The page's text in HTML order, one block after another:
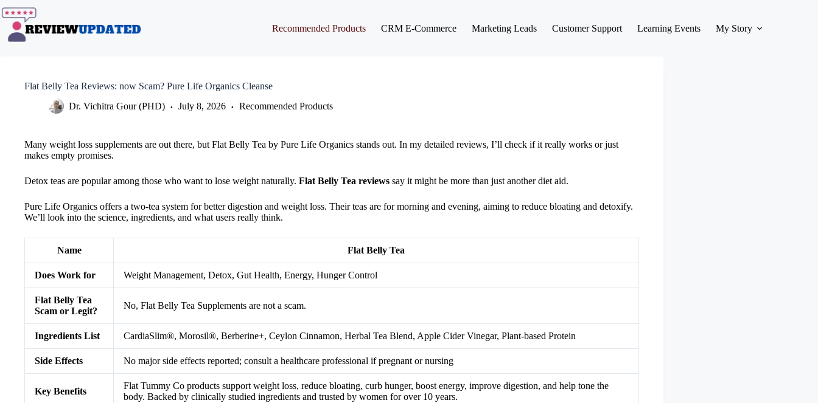
to
content
Recommended Products CRM E-Commerce Marketing Leads Customer Support Learning Events My Story
Flat Belly Tea Reviews: now Scam? Pure Life Organics Cleanse
Dr. Vichitra Gour (PHD)
July 8, 2026 Recommended Products
Many weight loss supplements are out there, but Flat Belly Tea by Pure Life Organics stands out. In my detailed reviews, I’ll check if it really works or just
makes empty promises.
Detox teas are popular among those who want to lose weight naturally. Flat Belly Tea reviews say it might be more than just another diet aid.
Pure Life Organics offers a two-tea system for better digestion and weight loss. Their teas are for morning and evening, aiming to reduce bloating and detoxify.
We’ll look into the science, ingredients, and what users really think.
Name Flat Belly Tea
Does Work for Weight Management, Detox, Gut Health, Energy, Hunger Control
Flat Belly Tea
Scam or Legit?
No, Flat Belly Tea Supplements are not a scam.
Ingredients List CardiaSlim®, Morosil®, Berberine+, Ceylon Cinnamon, Herbal Tea Blend, Apple Cider Vinegar, Plant-based Protein
Side Effects No major side effects reported; consult a healthcare professional if pregnant or nursing
Key Benefits
Flat Tummy Co products support weight loss, reduce bloating, curb hunger, boost energy, improve digestion, and help tone the
body. Backed by clinically studied ingredients and trusted by women for over 10 years.